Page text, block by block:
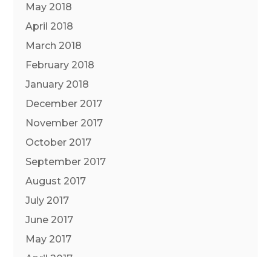
May 2018
April 2018
March 2018
February 2018
January 2018
December 2017
November 2017
October 2017
September 2017
August 2017
July 2017
June 2017
May 2017